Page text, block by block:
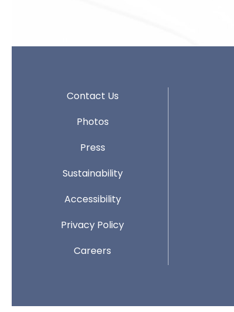
Contact Us
Photos
Press
Sustainability
Accessibility
Privacy Policy
Careers